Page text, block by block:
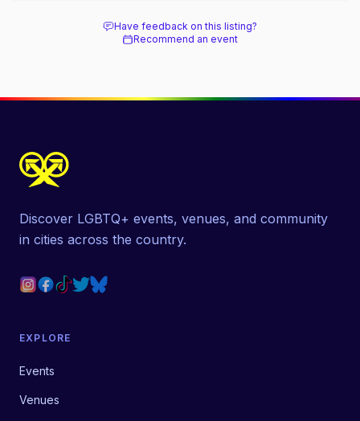
Have feedback on this listing?
Recommend an event
Discover LGBTQ+ events, venues, and community
in cities across the country.
EXPLORE
Events
Venues